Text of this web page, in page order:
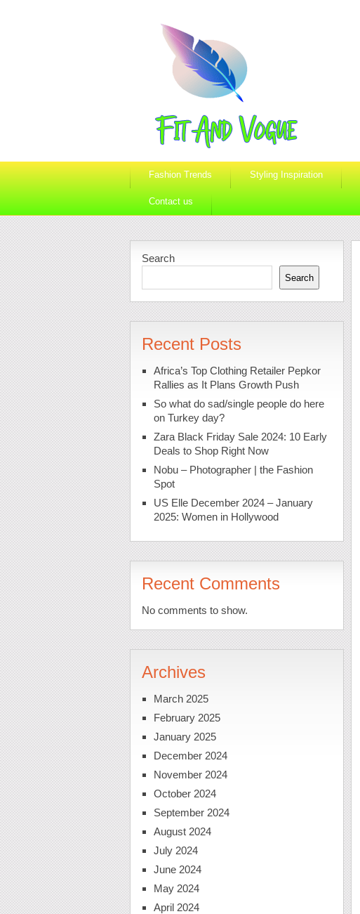
Fashion Trends Styling Inspiration
Contact us
Search
Search
Recent Posts
Africa’s Top Clothing Retailer Pepkor
Rallies as It Plans Growth Push
So what do sad/single people do here
on Turkey day?
Zara Black Friday Sale 2024: 10 Early
Deals to Shop Right Now
Nobu – Photographer | the Fashion
Spot
US Elle December 2024 – January
2025: Women in Hollywood
Recent Comments
No comments to show.
Archives
March 2025
February 2025
January 2025
December 2024
November 2024
October 2024
September 2024
August 2024
July 2024
June 2024
May 2024
April 2024